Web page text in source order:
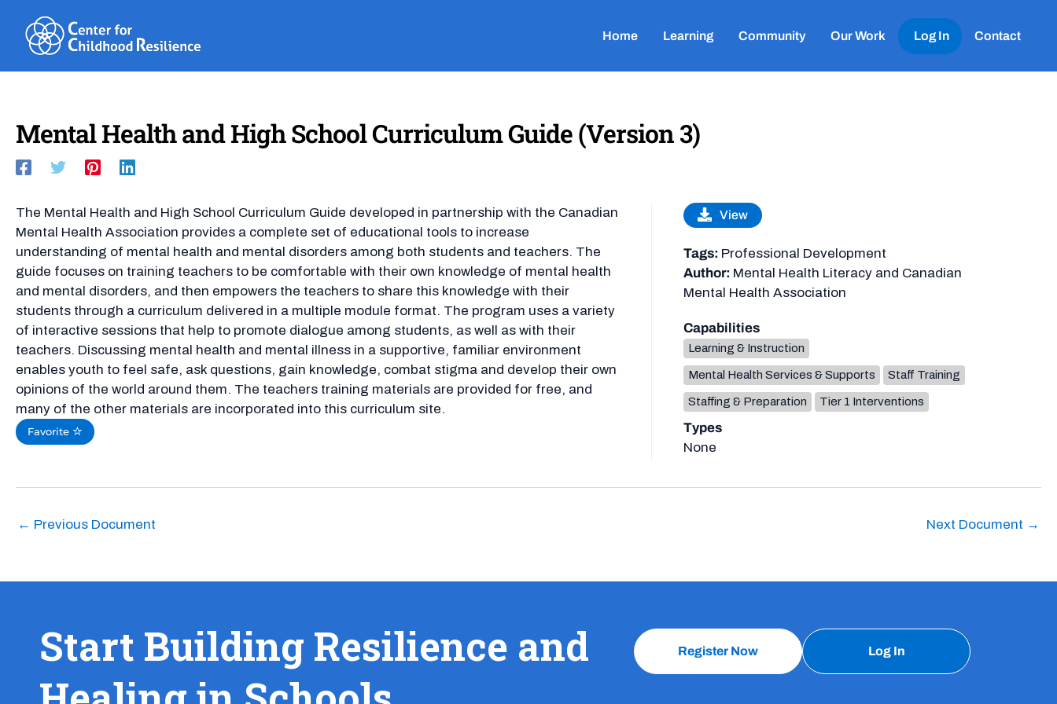
content
Home Learning Community Our Work Log In Contact
Mental Health and High School Curriculum Guide (Version 3)
The Mental Health and High School Curriculum Guide developed in partnership with the Canadian
Mental Health Association provides a complete set of educational tools to increase
understanding of mental health and mental disorders among both students and teachers. The
guide focuses on training teachers to be comfortable with their own knowledge of mental health
and mental disorders, and then empowers the teachers to share this knowledge with their
students through a curriculum delivered in a multiple module format. The program uses a variety
of interactive sessions that help to promote dialogue among students, as well as with their
teachers. Discussing mental health and mental illness in a supportive, familiar environment
enables youth to feel safe, ask questions, gain knowledge, combat stigma and develop their own
opinions of the world around them. The teachers training materials are provided for free, and
many of the other materials are incorporated into this curriculum site.
Favorite
View
Tags: Professional Development
Author: Mental Health Literacy and Canadian
Mental Health Association
Capabilities
Learning & Instruction
Mental Health Services & Supports Staff Training
Staffing & Preparation Tier 1 Interventions
Types
None
← Previous Document Next Document →
Start Building Resilience and
Register Now Log In